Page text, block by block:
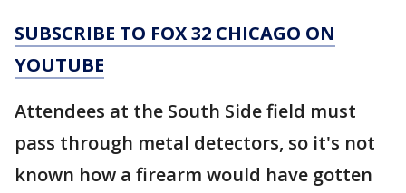
SUBSCRIBE TO FOX 32 CHICAGO ON
YOUTUBE
Attendees at the South Side field must
pass through metal detectors, so it's not
known how a firearm would have gotten